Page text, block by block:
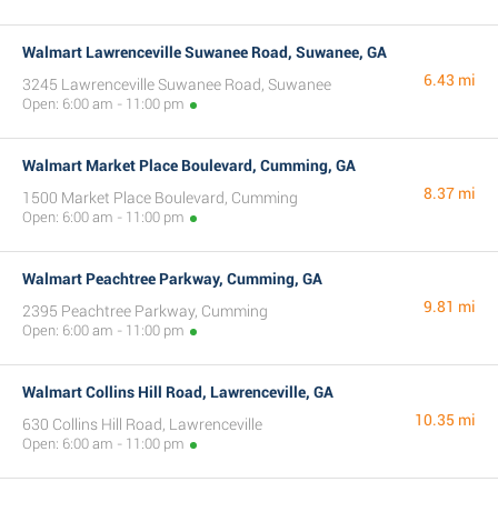
Walmart Lawrenceville Suwanee Road, Suwanee, GA
3245 Lawrenceville Suwanee Road, Suwanee
Open: 6:00 am - 11:00 pm
6.43 mi
Walmart Market Place Boulevard, Cumming, GA
1500 Market Place Boulevard, Cumming
Open: 6:00 am - 11:00 pm
8.37 mi
Walmart Peachtree Parkway, Cumming, GA
2395 Peachtree Parkway, Cumming
Open: 6:00 am - 11:00 pm
9.81 mi
Walmart Collins Hill Road, Lawrenceville, GA
630 Collins Hill Road, Lawrenceville
Open: 6:00 am - 11:00 pm
10.35 mi